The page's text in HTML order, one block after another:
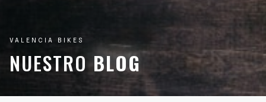
NUESTROBLOG
VALENCIA BIKES